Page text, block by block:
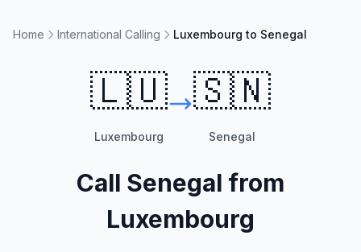
Home International Calling Luxembourg to Senegal
🇱🇺
Luxembourg
🇸🇳
Senegal
Call Senegal from
Luxembourg